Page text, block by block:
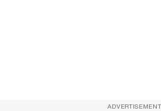
ADVERTISEMENT